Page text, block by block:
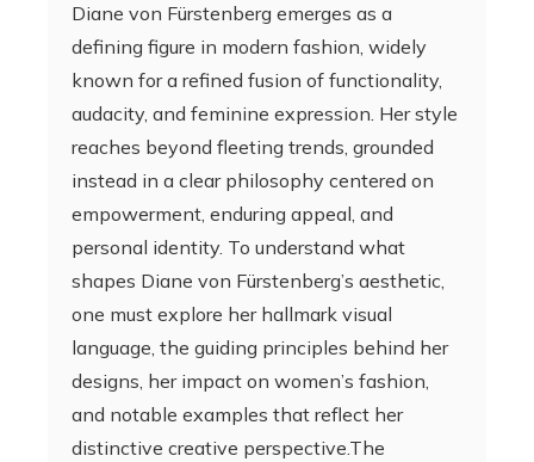
Diane von Fürstenberg emerges as a
defining figure in modern fashion, widely
known for a refined fusion of functionality,
audacity, and feminine expression. Her style
reaches beyond fleeting trends, grounded
instead in a clear philosophy centered on
empowerment, enduring appeal, and
personal identity. To understand what
shapes Diane von Fürstenberg’s aesthetic,
one must explore her hallmark visual
language, the guiding principles behind her
designs, her impact on women’s fashion,
and notable examples that reflect her
distinctive creative perspective.The